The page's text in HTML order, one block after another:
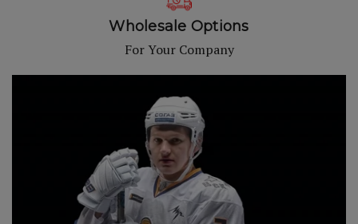
Wholesale Options
For Your Company